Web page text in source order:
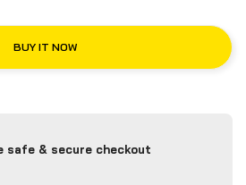
BUY IT NOW
safe & secure checkout